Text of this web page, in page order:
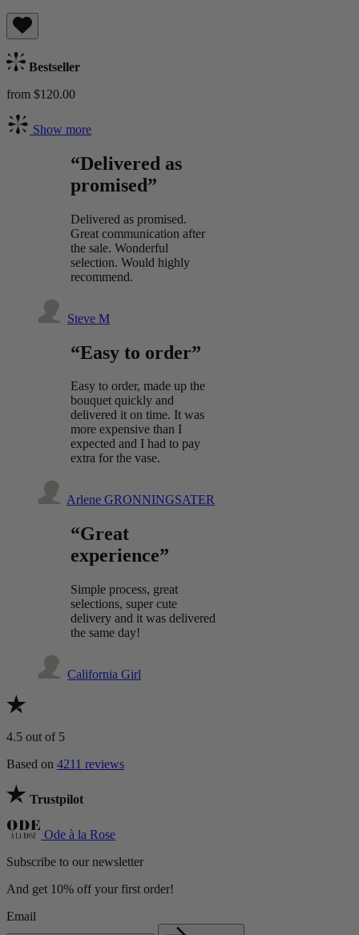
Bestseller
from $120.00
Show more
“Delivered as
promised”
Delivered as promised.
Great communication after
the sale. Wonderful
selection. Would highly
recommend.
Steve M
“Easy to order”
Easy to order, made up the
bouquet quickly and
delivered it on time. It was
more expensive than I
expected and I had to pay
extra for the vase.
Arlene GRONNINGSATER
“Great
experience”
Simple process, great
selections, super cute
delivery and it was delivered
the same day!
California Girl
4.5 out of 5
Based on 4211 reviews
Trustpilot
Ode à la Rose
Subscribe to our newsletter
And get 10% off your first order!
Email